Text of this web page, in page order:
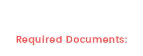
Required Documents: